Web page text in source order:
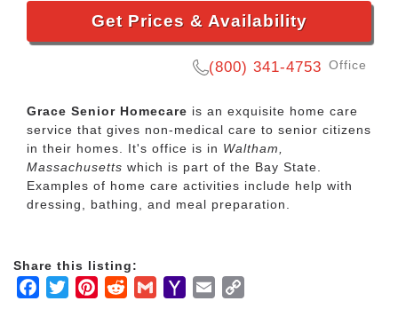
Get Prices & Availability
(800) 341-4753 Office
Grace Senior Homecare is an exquisite home care
service that gives non-medical care to senior citizens
in their homes. It's office is in Waltham,
Massachusetts which is part of the Bay State.
Examples of home care activities include help with
dressing, bathing, and meal preparation.
Share this listing:
Facebook
TwitterPinterestRedditGmailYahooEmail